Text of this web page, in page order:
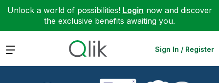
Unlock a world of possibilities! Login now and discover
the exclusive benefits awaiting you.
Expand Sign In / Register